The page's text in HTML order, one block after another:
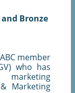
Bronze
member
who has
Marketing